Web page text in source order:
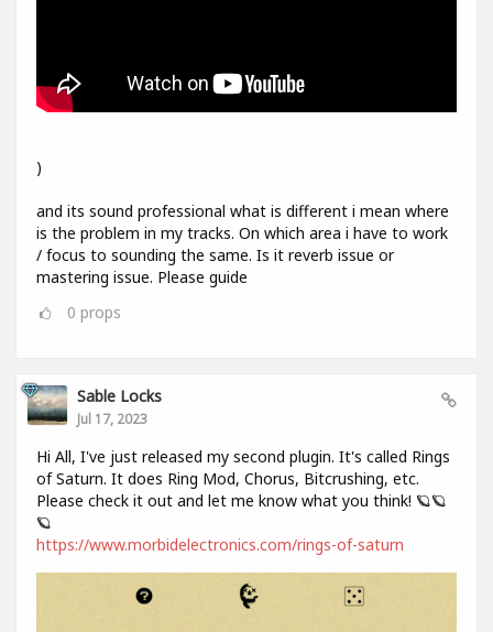
)
and its sound professional what is different i mean where
is the problem in my tracks. On which area i have to work
/ focus to sounding the same. Is it reverb issue or
mastering issue. Please guide
0 props
Sable Locks
Jul 17, 2023
Hi All, I've just released my second plugin. It's called Rings
of Saturn. It does Ring Mod, Chorus, Bitcrushing, etc.
Please check it out and let me know what you think! 🪐🪐
🪐
https://www.morbidelectronics.com/rings-of-saturn